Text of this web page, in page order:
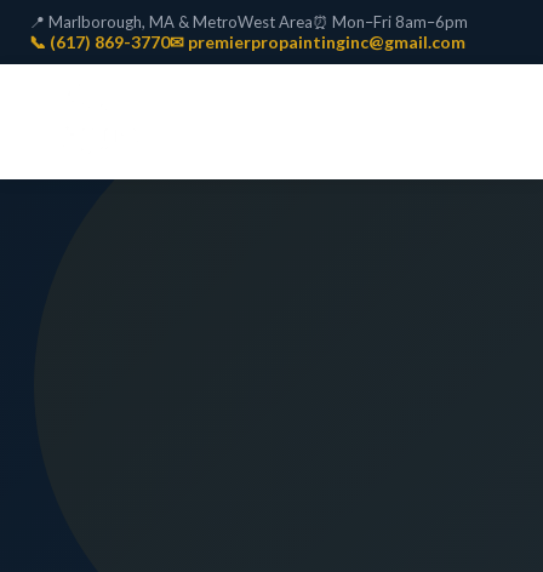
📍 Marlborough, MA & MetroWest Area⏰ Mon–Fri 8am–6pm
📞 (617) 869-3770✉ premierpropaintinginc@gmail.com